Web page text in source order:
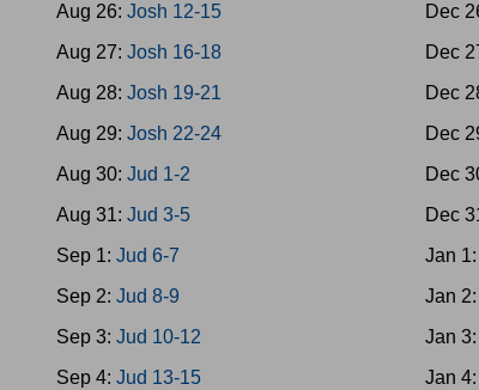
Aug 26: Josh 12-15
Aug 27: Josh 16-18
Aug 28: Josh 19-21
Aug 29: Josh 22-24
Aug 30: Jud 1-2
Aug 31: Jud 3-5
Sep 1: Jud 6-7
Sep 2: Jud 8-9
Sep 3: Jud 10-12
Sep 4: Jud 13-15
Dec
Dec
Dec
Dec
Dec
Dec
Jan 1:
Jan 2:
Jan 3:
Jan 4: